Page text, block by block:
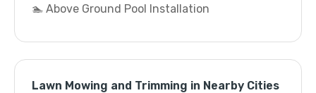
🏊 Above Ground Pool Installation
Lawn Mowing and Trimming in Nearby Cities